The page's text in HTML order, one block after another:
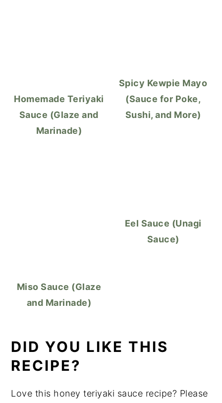
Homemade Teriyaki
Sauce (Glaze and
Marinade)
Spicy Kewpie Mayo
(Sauce for Poke,
Sushi, and More)
Miso Sauce (Glaze
and Marinade)
Eel Sauce (Unagi
Sauce)
DID YOU LIKE THIS
RECIPE?
Love this honey teriyaki sauce recipe? Please